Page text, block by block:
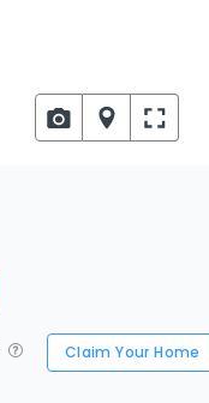
Claim Your Home